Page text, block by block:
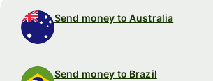
Send money to Australia
Send money to Brazil